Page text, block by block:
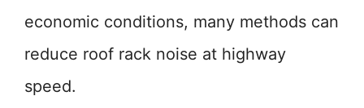
economic conditions, many methods can
reduce roof rack noise at highway
speed.